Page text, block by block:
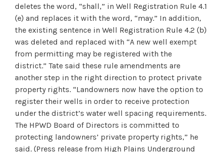
deletes the word, “shall,” in Well Registration Rule 4.1
(e) and replaces it with the word, “may.” In addition,
the existing sentence in Well Registration Rule 4.2 (b)
was deleted and replaced with “A new well exempt
from permitting may be registered with the
district.” Tate said these rule amendments are
another step in the right direction to protect private
property rights. “Landowners now have the option to
register their wells in order to receive protection
under the district’s water well spacing requirements.
The HPWD Board of Directors is committed to
protecting landowners’ private property rights,” he
said. (Press release from High Plains Underground